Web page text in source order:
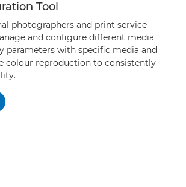
Tool
photographers and print service
and configure different media
parameters with specific media and
colour reproduction to consistently